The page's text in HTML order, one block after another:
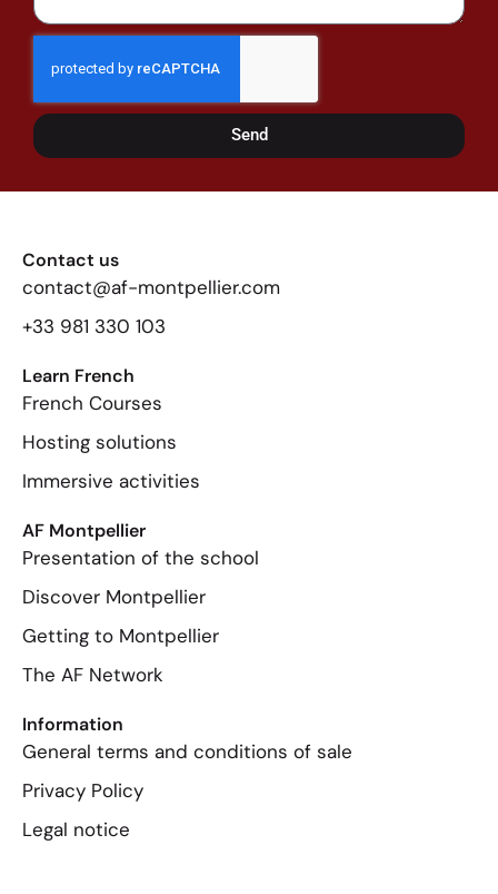
Send
Contact us
contact@af-montpellier.com
+33 981 330 103
Learn French
French Courses
Hosting solutions
Immersive activities
AF Montpellier
Presentation of the school
Discover Montpellier
Getting to Montpellier
The AF Network
Information
General terms and conditions of sale
Privacy Policy
Legal notice